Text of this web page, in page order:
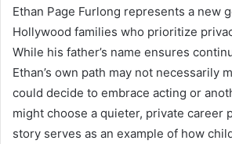
Ethan Page Furlong represents a new
Hollywood families who prioritize
While his father’s name ensures
Ethan’s own path may not necessarily
could decide to embrace acting or
might choose a quieter, private career
story serves as an example of how